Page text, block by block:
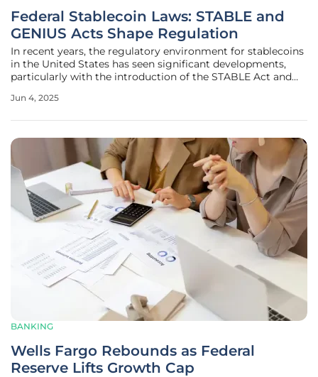
Federal Stablecoin Laws: STABLE and
GENIUS Acts Shape Regulation
In recent years, the regulatory environment for stablecoins
in the United States has seen significant developments,
particularly with the introduction of the STABLE Act and
in both global and local markets, these pioneering
Jun 4, 2025
BANKING
Wells Fargo Rebounds as Federal
Reserve Lifts Growth Cap